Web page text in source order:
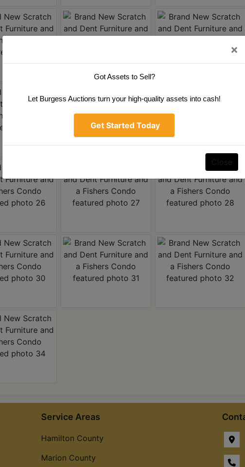
Service Areas
Hamilton County
Marion County
×
Got Assets to Sell?
Let Burgess Auctions turn your high-quality assets into cash!
Get Started Today
Close